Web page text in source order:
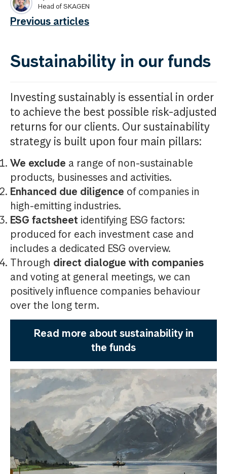
Head of SKAGEN
Previous articles
Sustainability in our funds
Investing sustainably is essential in order
to achieve the best possible risk-adjusted
returns for our clients. Our sustainability
strategy is built upon four main pillars:
We exclude a range of non-sustainable
products, businesses and activities.
Enhanced due diligence of companies in
high-emitting industries.
ESG factsheet identifying ESG factors:
produced for each investment case and
includes a dedicated ESG overview.
Through direct dialogue with companies
and voting at general meetings, we can
positively influence companies behaviour
over the long term.
Read more about sustainability in
the funds